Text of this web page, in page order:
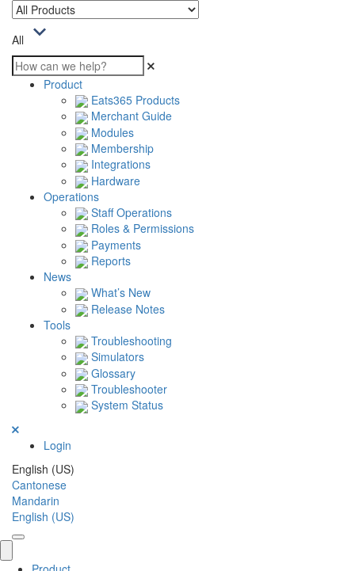
All
Product
Eats365 Products
Merchant Guide
Modules
Membership
Integrations
Hardware
Operations
Staff Operations
Roles & Permissions
Payments
Reports
News
What’s New
Release Notes
Tools
Troubleshooting
Simulators
Glossary
Troubleshooter
System Status
Login
English (US)
Cantonese
Mandarin
English (US)